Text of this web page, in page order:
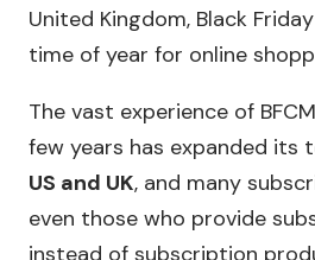
United Kingdom, Black
time of year for online
The vast experience of
few years has expanded its
US and UK, and many
even those who provide
instead of subscription